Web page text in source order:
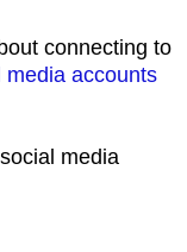
connecting to
media accounts
media